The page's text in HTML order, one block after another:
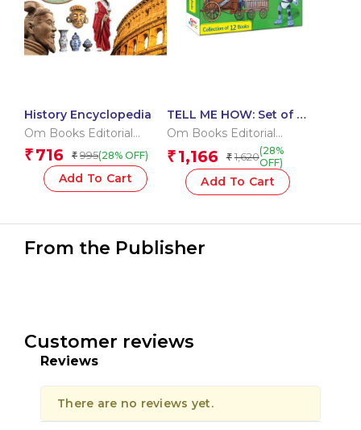
History Encyclopedia
Om Books Editorial
Team
₹ 716 ₹ 995(28% OFF)
Add To Cart
TELL ME HOW: Set of 12
books
Om Books Editorial
Team
₹ 1,166 ₹ 1,620(28%
OFF)
Add To Cart
From the Publisher
Customer reviews
Reviews
There are no reviews yet.